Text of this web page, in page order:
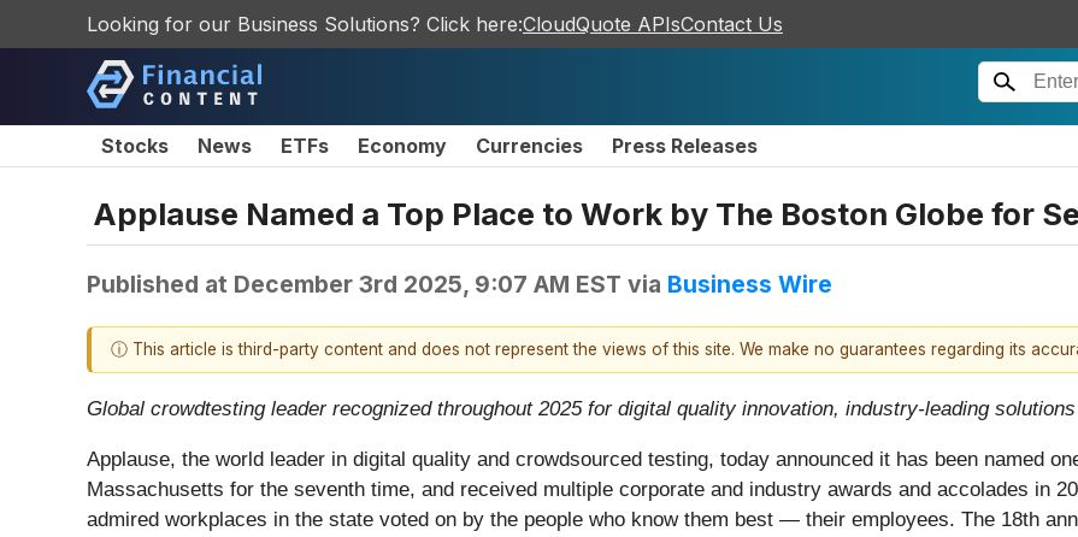
Looking for our Business Solutions? Click here:CloudQuote APIsContact Us
Stocks News ETFs Economy Currencies Press Releases
Applause Named a Top Place to Work by The Boston Globe for
Published at December 3rd 2025, 9:07 AM EST via Business Wire
ⓘ This article is third-party content and does not represent the views of this site. We make no guarantees regarding its
Global crowdtesting leader recognized throughout 2025 for digital quality innovation, industry-leading
Applause, the world leader in digital quality and crowdsourced testing, today announced it has been named
Massachusetts for the seventh time, and received multiple corporate and industry awards and accolades in
admired workplaces in the state voted on by the people who know them best — their employees. The 18th